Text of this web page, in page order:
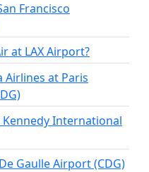
Francisco
at LAX Airport?
Airlines at Paris
Kennedy International
Gaulle Airport (CDG)